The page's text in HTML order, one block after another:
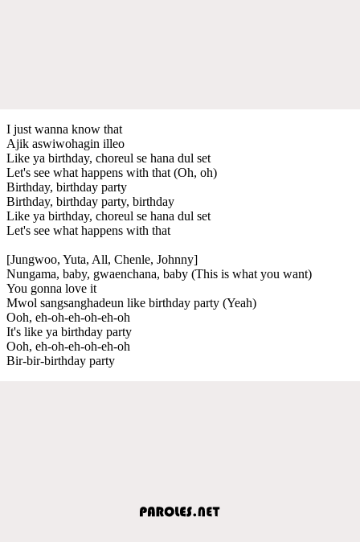
I just wanna know that
Ajik aswiwohagin illeo
Like ya birthday, choreul se hana dul set
Let's see what happens with that (Oh, oh)
Birthday, birthday party
Birthday, birthday party, birthday
Like ya birthday, choreul se hana dul set
Let's see what happens with that
[Jungwoo, Yuta, All, Chenle, Johnny]
Nungama, baby, gwaenchana, baby (This is what you want)
You gonna love it
Mwol sangsanghadeun like birthday party (Yeah)
Ooh, eh-oh-eh-oh-eh-oh
It's like ya birthday party
Ooh, eh-oh-eh-oh-eh-oh
Bir-bir-birthday party